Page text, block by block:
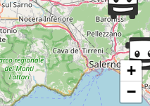
+
−